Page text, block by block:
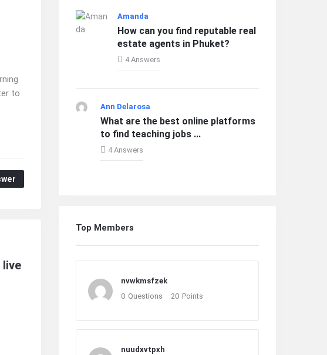
to
Amanda
How can you find reputable real
estate agents in Phuket?
4 Answers
Ann Delarosa
What are the best online platforms
to find teaching jobs ...
4 Answers
Top Members
nvwkmsfzek
0 Questions 20 Points
nuudxvtpxh